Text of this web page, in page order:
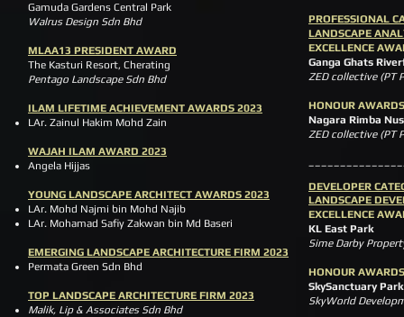
Gamuda Gardens Central Park
Walrus Design Sdn Bhd
MLAA13 PRESIDENT AWARD
The Kasturi Resort, Cherating
Pentago Landscape Sdn Bhd
ILAM LIFETIME ACHIEVEMENT AWARDS 2023
LAr. Zainul Hakim Mohd Zain
WAJAH ILAM AWARD 2023
Angela Hijjas
YOUNG LANDSCAPE ARCHITECT AWARDS 2023
LAr. Mohd Najmi bin Mohd Najib
LAr. Mohamad Safiy Zakwan bin Md Baseri
EMERGING LANDSCAPE ARCHITECTURE FIRM 2023
Permata Green Sdn Bhd
TOP LANDSCAPE ARCHITECTURE FIRM 2023
Malik, Lip & Associates Sdn Bhd
PROFESSIONAL
LANDSCAPE
EXCELLENCE
Ganga Ghats
ZED collective (PT
HONOUR AWARDS
Nagara Rimba
ZED collective (PT
DEVELOPER
LANDSCAPE
EXCELLENCE
KL East Park
Sime Darby
HONOUR AWARDS
SkySanctuary Park
SkyWorld